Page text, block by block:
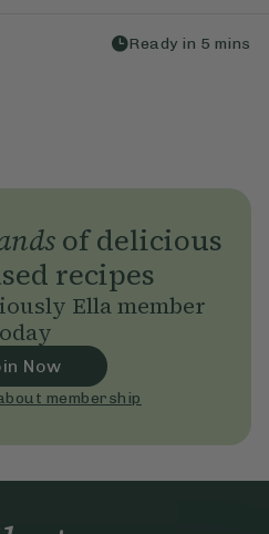
Ready in 5 mins
of delicious
recipes
Ella member
Now
membership